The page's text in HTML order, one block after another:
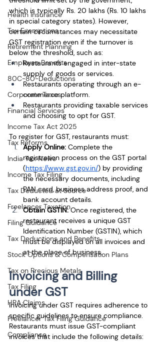
Health Insurance
Tax Exemptions
Retirement Planning
Employee Benefits
80C-80-Deductions
Corporate Taxes
Financial Services
Income Tax Act 2025
Tax Reforms
India Tax News
Income Tax Filing
Tax Deducted at Source
Freelancer Taxation
Filing Guidance
Tax Deductions and Benefits
Stock Options & Compensation Plans
Tax on Precious Metals
Tax Filing
HRA Claims
Freelancer Tax Filing Guidance
Compliance
which is typically Rs. 20 lakhs (Rs. 10 lakhs
in special category states). However,
certain circumstances may necessitate
GST registration even if the turnover is
below the threshold, such as:
Restaurants engaged in inter-state
supply of goods or services.
Restaurants operating through an e-
commerce platform.
Restaurants providing taxable services
and choosing to opt for GST.
To register for GST, restaurants must:
Apply Online: Complete the
registration process on the GST portal
(https://www.gst.gov.in/) by providing
the necessary documents, including
PAN card, business address proof, and
bank account details.
Obtain GSTIN: Once registered, the
restaurant receives a unique GST
Identification Number (GSTIN), which
must be displayed on all invoices and
at the place of business.
Invoicing and Billing
under GST
Invoicing under GST requires adherence to
specific guidelines to ensure compliance.
Restaurants must issue GST-compliant
invoices that include the following details: